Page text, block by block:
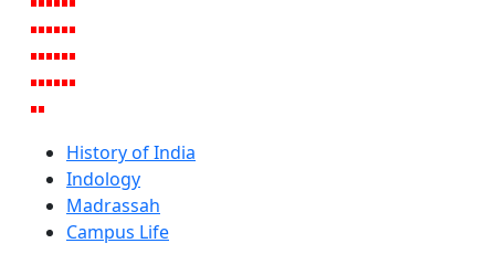
History of India
Indology
Madrassah
Campus Life